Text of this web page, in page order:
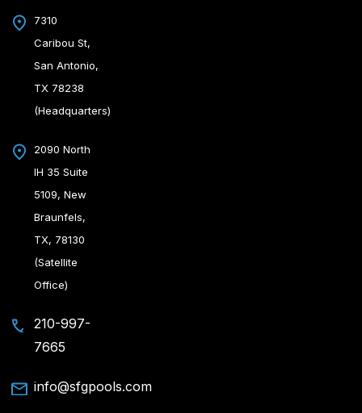
7310
Caribou St,
San Antonio,
TX 78238
(Headquarters)
2090 North
IH 35 Suite
5109, New
Braunfels,
TX, 78130
(Satellite
Office)
210-997-
7665
info@sfgpools.com